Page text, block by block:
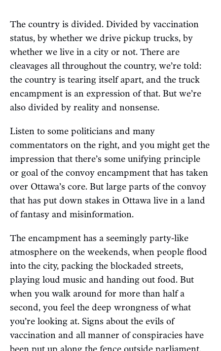
The country is divided. Divided by vaccination
status, by whether we drive pickup trucks, by
whether we live in a city or not. There are
cleavages all throughout the country, we’re told:
the country is tearing itself apart, and the truck
encampment is an expression of that. But we’re
also divided by reality and nonsense.
Listen to some politicians and many
commentators on the right, and you might get the
impression that there’s some unifying principle
or goal of the convoy encampment that has taken
over Ottawa’s core. But large parts of the convoy
that has put down stakes in Ottawa live in a land
of fantasy and misinformation.
The encampment has a seemingly party-like
atmosphere on the weekends, when people flood
into the city, packing the blockaded streets,
playing loud music and handing out food. But
when you walk around for more than half a
second, you feel the deep wrongness of what
you’re looking at. Signs about the evils of
vaccination and all manner of conspiracies have
been put up along the fence outside parliament,